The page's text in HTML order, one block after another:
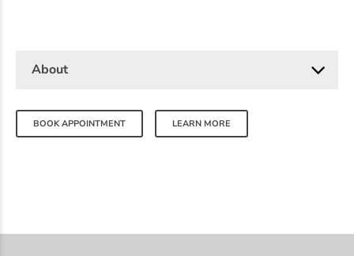
About
BOOK APPOINTMENT LEARN MORE